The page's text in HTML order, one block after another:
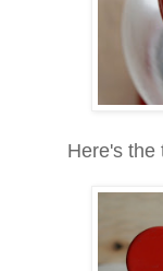
Here's the